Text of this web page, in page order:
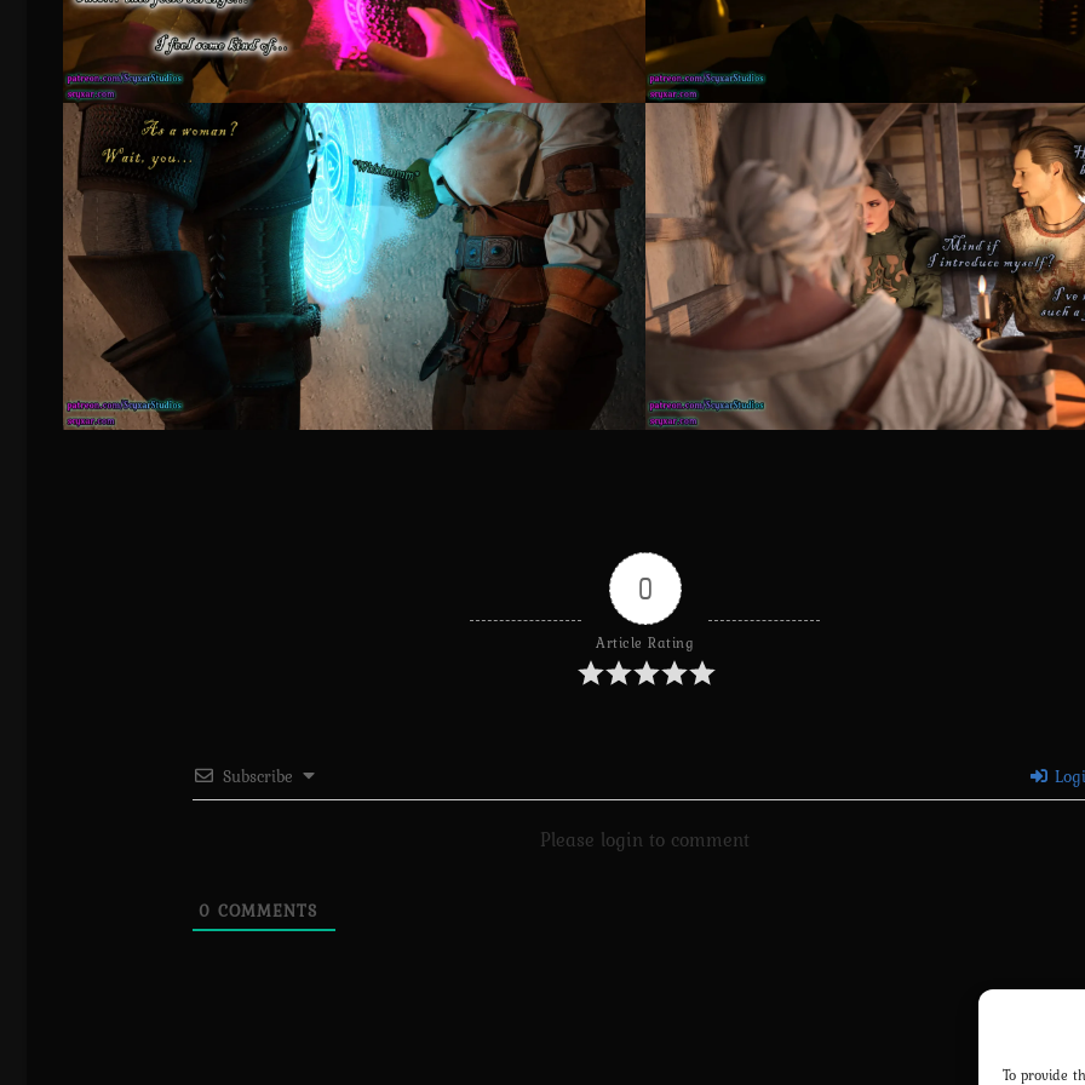
To provide
0
Article Rating
Subscribe
Please login to comment
0 COMMENTS